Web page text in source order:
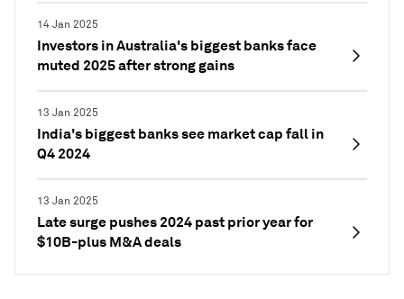
14 Jan 2025
Investors in Australia's biggest banks face
muted 2025 after strong gains
13 Jan 2025
India's biggest banks see market cap fall in
Q4 2024
13 Jan 2025
Late surge pushes 2024 past prior year for
$10B-plus M&A deals